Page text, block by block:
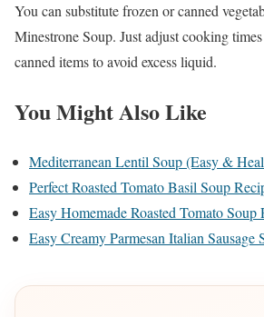
You can substitute frozen or canned
Minestrone Soup. Just adjust cooking
canned items to avoid excess liquid.
You Might Also Like
Mediterranean Lentil Soup (Easy &
Perfect Roasted Tomato Basil Soup
Easy Homemade Roasted Tomato Soup
Easy Creamy Parmesan Italian